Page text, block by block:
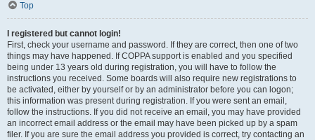
Top
I registered but cannot login!
First, check your username and password. If they are correct, then one of two
things may have happened. If COPPA support is enabled and you specified
being under 13 years old during registration, you will have to follow the
instructions you received. Some boards will also require new registrations to
be activated, either by yourself or by an administrator before you can logon;
this information was present during registration. If you were sent an email,
follow the instructions. If you did not receive an email, you may have provided
an incorrect email address or the email may have been picked up by a spam
filer. If you are sure the email address you provided is correct, try contacting an